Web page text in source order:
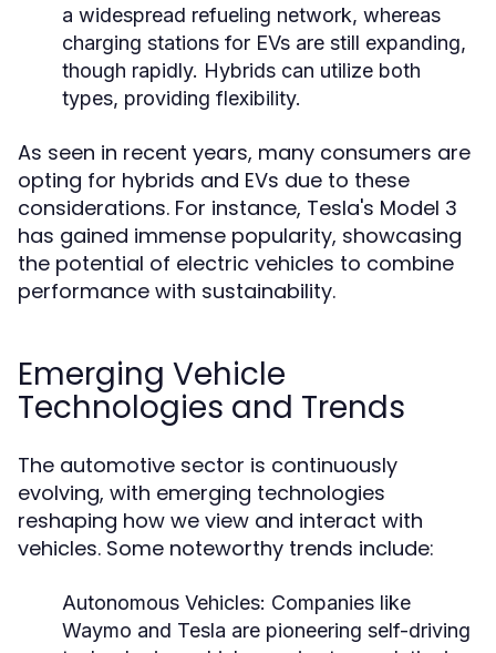
a widespread refueling network, whereas
charging stations for EVs are still expanding,
though rapidly. Hybrids can utilize both
types, providing flexibility.
As seen in recent years, many consumers are
opting for hybrids and EVs due to these
considerations. For instance, Tesla's Model 3
has gained immense popularity, showcasing
the potential of electric vehicles to combine
performance with sustainability.
Emerging Vehicle
Technologies and Trends
The automotive sector is continuously
evolving, with emerging technologies
reshaping how we view and interact with
vehicles. Some noteworthy trends include:
Autonomous Vehicles: Companies like
Waymo and Tesla are pioneering self-driving